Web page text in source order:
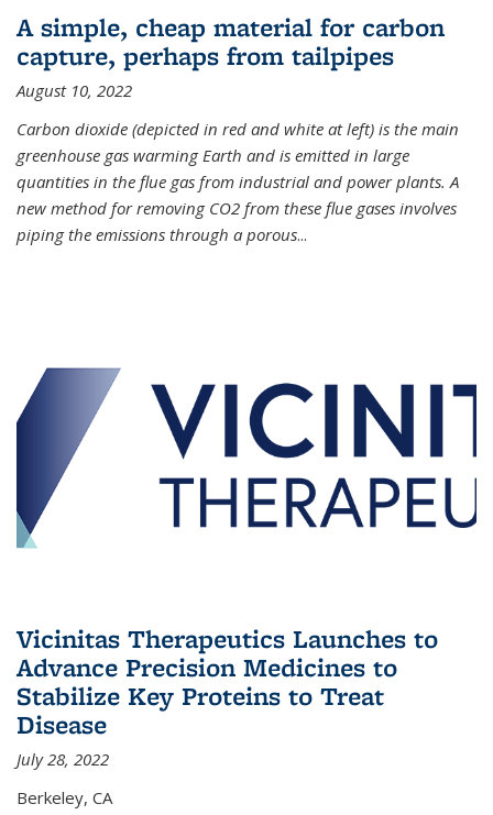
A simple, cheap material for carbon
capture, perhaps from tailpipes
August 10, 2022
Carbon dioxide (depicted in red and white at left) is the main
greenhouse gas warming Earth and is emitted in large
quantities in the flue gas from industrial and power plants. A
new method for removing CO2 from these flue gases involves
piping the emissions through a porous...
Vicinitas Therapeutics Launches to
Advance Precision Medicines to
Stabilize Key Proteins to Treat
Disease
July 28, 2022
Berkeley, CA